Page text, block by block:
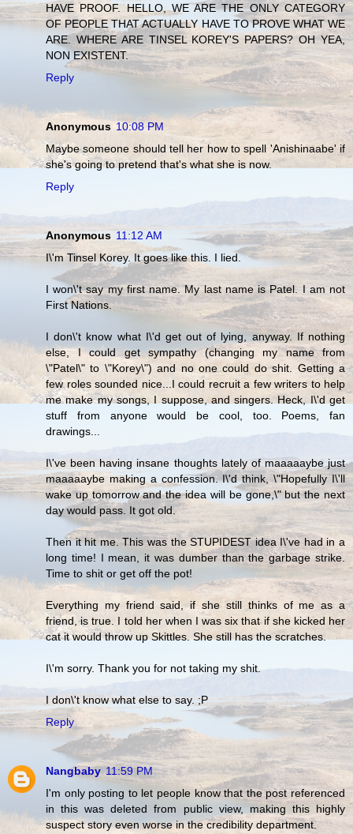
HAVE PROOF. HELLO, WE ARE THE ONLY CATEGORY
OF PEOPLE THAT ACTUALLY HAVE TO PROVE WHAT WE
ARE. WHERE ARE TINSEL KOREY'S PAPERS? OH YEA,
NON EXISTENT.
Reply
Anonymous 10:08 PM
Maybe someone should tell her how to spell 'Anishinaabe' if
she's going to pretend that's what she is now.
Reply
Anonymous 11:12 AM
I\'m Tinsel Korey. It goes like this. I lied.
I won\'t say my first name. My last name is Patel. I am not
First Nations.
I don\'t know what I\'d get out of lying, anyway. If nothing
else, I could get sympathy (changing my name from
\"Patel\" to \"Korey\") and no one could do shit. Getting a
few roles sounded nice...I could recruit a few writers to help
me make my songs, I suppose, and singers. Heck, I\'d get
stuff from anyone would be cool, too. Poems, fan
drawings...
I\'ve been having insane thoughts lately of maaaaaybe just
maaaaaybe making a confession. I\'d think, \"Hopefully I\'ll
wake up tomorrow and the idea will be gone,\" but the next
day would pass. It got old.
Then it hit me. This was the STUPIDEST idea I\'ve had in a
long time! I mean, it was dumber than the garbage strike.
Time to shit or get off the pot!
Everything my friend said, if she still thinks of me as a
friend, is true. I told her when I was six that if she kicked her
cat it would throw up Skittles. She still has the scratches.
I\'m sorry. Thank you for not taking my shit.
I don\'t know what else to say. ;P
Reply
Nangbaby 11:59 PM
I'm only posting to let people know that the post referenced
in this was deleted from public view, making this highly
suspect story even worse in the credibility department.